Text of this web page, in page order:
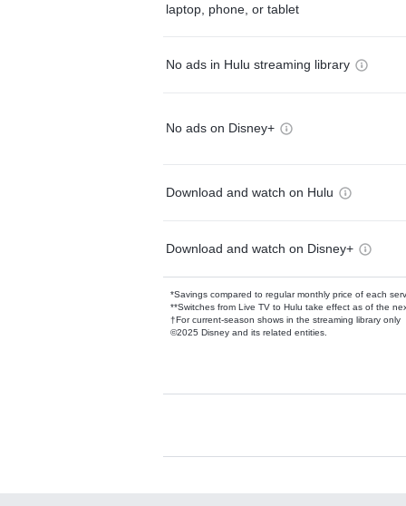
laptop, phone, or tablet
No ads in Hulu streaming library
No ads on Disney+
Download and watch on Hulu
Download and watch on Disney+
*Savings compared to regular monthly price of each
**Switches from Live TV to Hulu take effect as of the
†For current-season shows in the streaming library only
©2025 Disney and its related entities.
Available Add-